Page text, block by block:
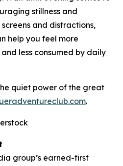
stillness and
and distractions,
help you feel more
less consumed by daily
quiet power of the great
dventureclub.com.
group’s earned-first